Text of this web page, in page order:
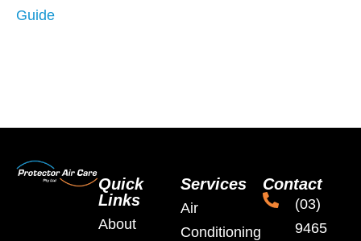
Guide
Quick
Links
About
Services
Air
Conditioning
Contact
(03)
9465